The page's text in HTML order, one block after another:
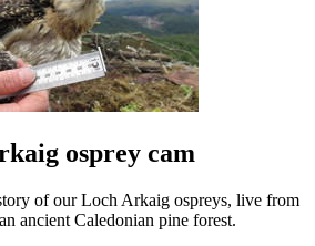
osprey cam
of our Loch Arkaig ospreys, live from
ancient Caledonian pine forest.